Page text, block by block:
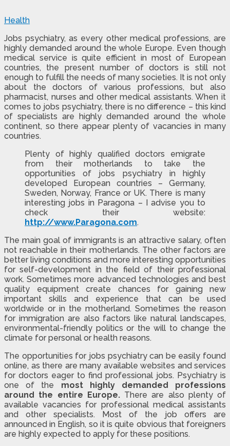
Health
Jobs psychiatry, as every other medical professions, are
highly demanded around the whole Europe. Even though
medical service is quite efficient in most of European
countries, the present number of doctors is still not
enough to fulfill the needs of many societies. It is not only
about the doctors of various professions, but also
pharmacist, nurses and other medical assistants. When it
comes to jobs psychiatry, there is no difference – this kind
of specialists are highly demanded around the whole
continent, so there appear plenty of vacancies in many
countries.
Plenty of highly qualified doctors emigrate
from their motherlands to take the
opportunities of jobs psychiatry in highly
developed European countries – Germany,
Sweden, Norway, France or UK. There is many
interesting jobs in Paragona – I advise you to
check their website:
http://www.Paragona.com.
The main goal of immigrants is an attractive salary, often
not reachable in their motherlands. The other factors are
better living conditions and more interesting opportunities
for self-development in the field of their professional
work. Sometimes more advanced technologies and best
quality equipment create chances for gaining new
important skills and experience that can be used
worldwide or in the motherland. Sometimes the reason
for immigration are also factors like natural landscapes,
environmental-friendly politics or the will to change the
climate for personal or health reasons.
The opportunities for jobs psychiatry can be easily found
online, as there are many available websites and services
for doctors eager to find professional jobs. Psychiatry is
one of the most highly demanded professions
around the entire Europe.There are also plenty of
available vacancies for professional medical assistants
and other specialists. Most of the job offers are
announced in English, so it is quite obvious that foreigners
are highly expected to apply for these positions.